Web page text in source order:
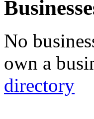
No
own a
directory